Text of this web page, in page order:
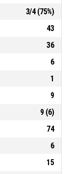
3/4(75%)
43
36
6
1
9
9(6)
74
6
15